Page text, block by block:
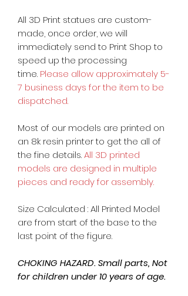
All 3D Print statues are custom-
made, once order, we will
immediately send to Print Shop to
speed up the processing
time. Please allow approximately 5-
7 business days for the item to be
dispatched.
Most of our models are printed on
an 8k resin printer to get the all of
the fine details.All 3D printed
models are designed in multiple
pieces and ready for assembly.
Size Calculated : All Printed Model
are from start of the base to the
last point of the figure.
CHOKING HAZARD. Small parts, Not
for children under 10 years of age.